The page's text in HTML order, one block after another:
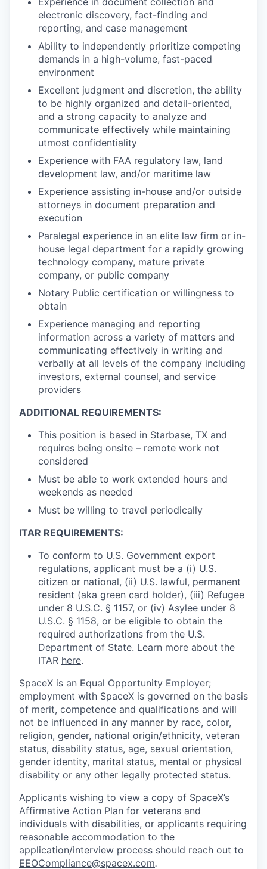
electronic discovery, fact-finding and
reporting, and case management
Ability to independently prioritize competing
demands in a high-volume, fast-paced
environment
Excellent judgment and discretion, the ability
to be highly organized and detail-oriented,
and a strong capacity to analyze and
communicate effectively while maintaining
utmost confidentiality
Experience with FAA regulatory law, land
development law, and/or maritime law
Experience assisting in-house and/or outside
attorneys in document preparation and
execution
Paralegal experience in an elite law firm or in-
house legal department for a rapidly growing
technology company, mature private
company, or public company
Notary Public certification or willingness to
obtain
Experience managing and reporting
information across a variety of matters and
communicating effectively in writing and
verbally at all levels of the company including
investors, external counsel, and service
providers
ADDITIONAL REQUIREMENTS:
This position is based in Starbase, TX and
requires being onsite – remote work not
considered
Must be able to work extended hours and
weekends as needed
Must be willing to travel periodically
ITAR REQUIREMENTS:
To conform to U.S. Government export
regulations, applicant must be a (i) U.S.
citizen or national, (ii) U.S. lawful, permanent
resident (aka green card holder), (iii) Refugee
under 8 U.S.C. § 1157, or (iv) Asylee under 8
U.S.C. § 1158, or be eligible to obtain the
required authorizations from the U.S.
Department of State. Learn more about the
ITAR here.
SpaceX is an Equal Opportunity Employer;
employment with SpaceX is governed on the basis
of merit, competence and qualifications and will
not be influenced in any manner by race, color,
religion, gender, national origin/ethnicity, veteran
status, disability status, age, sexual orientation,
gender identity, marital status, mental or physical
disability or any other legally protected status.
Applicants wishing to view a copy of SpaceX’s
Affirmative Action Plan for veterans and
individuals with disabilities, or applicants requiring
reasonable accommodation to the
application/interview process should reach out to
EEOCompliance@spacex.com.